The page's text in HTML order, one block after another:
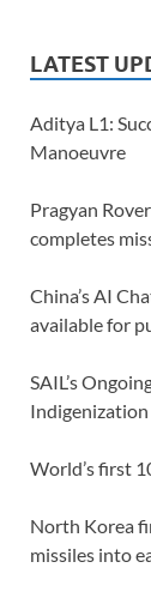
LATEST
Aditya L1:
Manoeuvre
Pragyan
completes
China’s AI
available for
SAIL’s
Indigenization
World’s first
North Korea
missiles into